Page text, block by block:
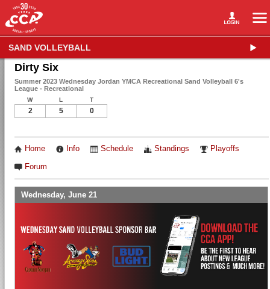
SAND VOLLEYBALL
Dirty Six
Summer 2023 Wednesday Jordan YMCA Recreational Sand Volleyball 6's
League - Recreational
W L T
2 5 0
Home Info Schedule Standings Playoffs
Forum
Wednesday, June 21